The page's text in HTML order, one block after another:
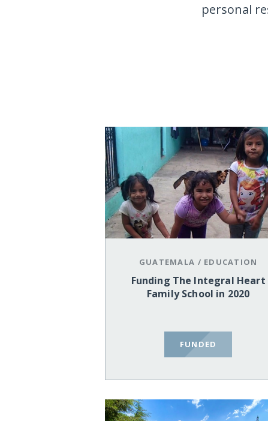
personal
GUATEMALA / EDUCATION
Funding The Integral Heart
Family School in 2020
FUNDED